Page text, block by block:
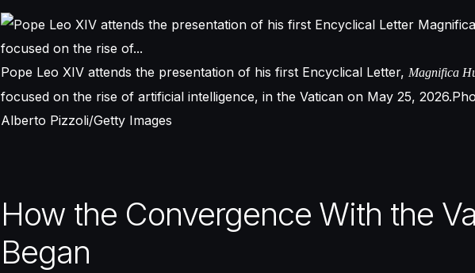
Pope Leo XIV attends the presentation of his first Encyclical Letter, Magnifica
focused on the rise of artificial intelligence, in the Vatican on May 25, 2026.
Alberto Pizzoli/Getty Images
How the Convergence With the
Began